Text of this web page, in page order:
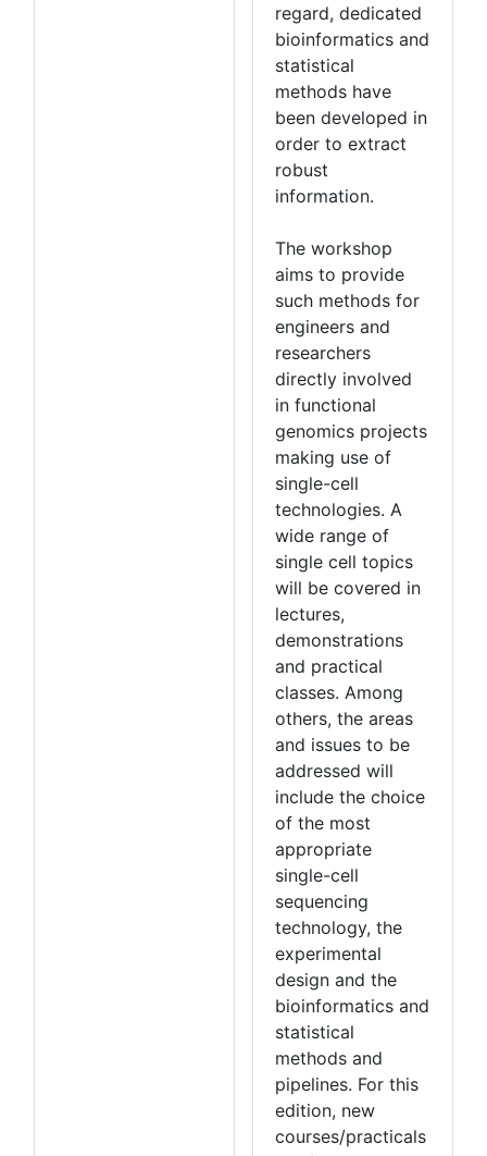
regard, dedicated
bioinformatics and
statistical
methods have
been developed in
order to extract
robust
information.
The workshop
aims to provide
such methods for
engineers and
researchers
directly involved
in functional
genomics projects
making use of
single-cell
technologies. A
wide range of
single cell topics
will be covered in
lectures,
demonstrations
and practical
classes. Among
others, the areas
and issues to be
addressed will
include the choice
of the most
appropriate
single-cell
sequencing
technology, the
experimental
design and the
bioinformatics and
statistical
methods and
pipelines. For this
edition, new
courses/practicals